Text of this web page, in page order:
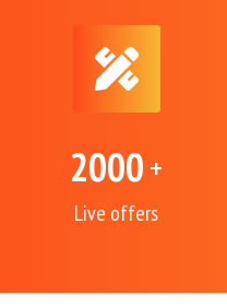
2000+
Live offers